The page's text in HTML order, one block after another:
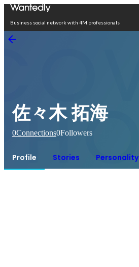
Business social network with 4M professionals
佐々木 拓海
0Connections0Followers
Profile Stories Personality